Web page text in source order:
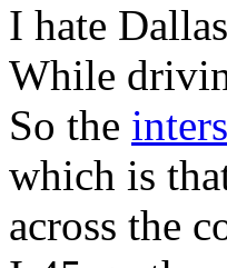
I hate
While
So the
which is
across the